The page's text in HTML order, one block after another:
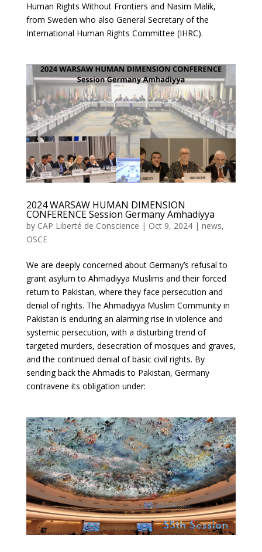
Human Rights Without Frontiers and Nasim Malik,
from Sweden who also General Secretary of the
International Human Rights Committee (IHRC).
2024 WARSAW HUMAN DIMENSION
CONFERENCE Session Germany Amhadiyya
by CAP Liberté de Conscience | Oct 9, 2024| news,
OSCE
We are deeply concerned about Germany’s refusal to
grant asylum to Ahmadiyya Muslims and their forced
return to Pakistan, where they face persecution and
denial of rights. The Ahmadiyya Muslim Community in
Pakistan is enduring an alarming rise in violence and
systemic persecution, with a disturbing trend of
targeted murders, desecration of mosques and graves,
and the continued denial of basic civil rights. By
sending back the Ahmadis to Pakistan, Germany
contravene its obligation under: